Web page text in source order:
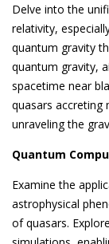
Delve into the
relativity,
quantum gravity
quantum gravity,
spacetime near
quasars accreting
unraveling the
Quantum
Examine the
astrophysical
of quasars.